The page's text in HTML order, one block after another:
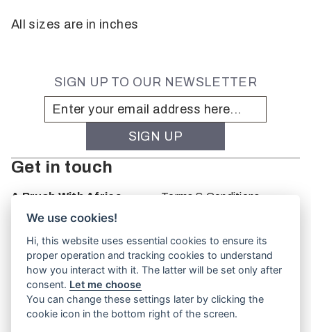
All sizes are in inches
SIGN UP TO OUR NEWSLETTER
Get in touch
A Brush With Africa
The Studio
Oakbank
South Australia
PO Box 66
5243
Terms & Conditions
We use cookies!
Hi, this website uses essential cookies to ensure its
proper operation and tracking cookies to understand
how you interact with it. The latter will be set only after
consent. Let me choose
You can change these settings later by clicking the
cookie icon in the bottom right of the screen.